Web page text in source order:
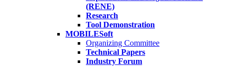
(RENE)
Research
Tool Demonstration
MOBILESoft
Organizing Committee
Technical Papers
Industry Forum